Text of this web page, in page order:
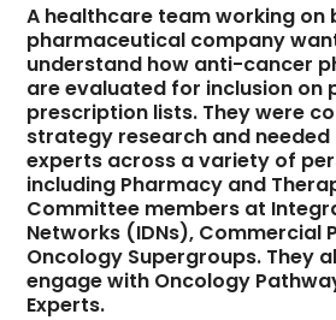
A healthcare team working on
pharmaceutical company
understand how anti-cancer
are evaluated for inclusion on
prescription lists. They were
strategy research and
experts across a variety of
including Pharmacy and
Committee members at
Networks (IDNs), Commercial
Oncology Supergroups. They
engage with Oncology
Experts.